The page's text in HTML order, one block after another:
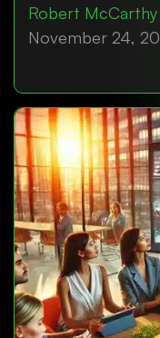
Robert McCarthy
November 24,